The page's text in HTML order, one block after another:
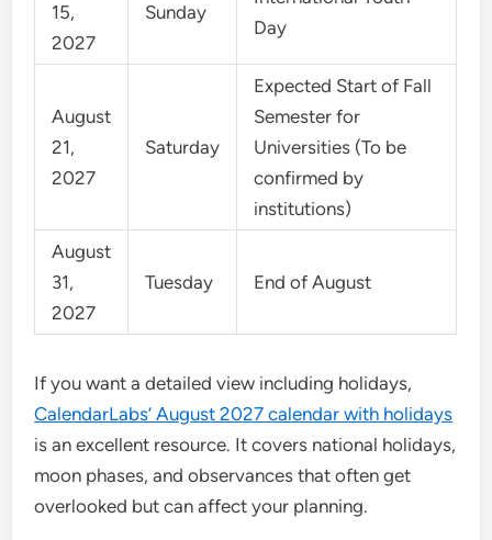
15,
2027
Sunday
Day
August
21,
2027
Saturday
Expected Start of Fall
Semester for
Universities (To be
confirmed by
institutions)
August
31,
2027
Tuesday End of August
If you want a detailed view including holidays,
CalendarLabs’ August 2027 calendar with holidays
is an excellent resource. It covers national holidays,
moon phases, and observances that often get
overlooked but can affect your planning.